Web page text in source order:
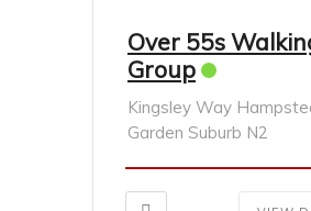
Over 55s
Group
Kingsley Way
Garden Suburb N2